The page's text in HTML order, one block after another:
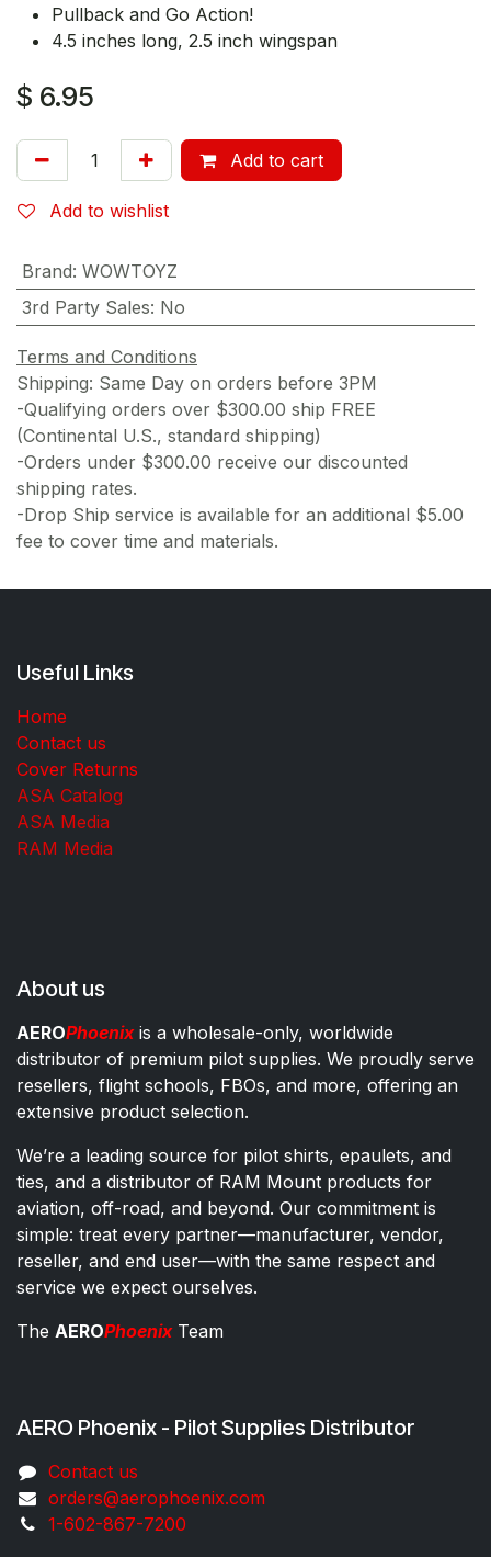
Pullback and Go Action!
4.5 inches long, 2.5 inch wingspan
$ 6.95
Add to cart
Add to wishlist
Brand: WOWTOYZ
3rd Party Sales: No
Terms and Conditions
Shipping: Same Day on orders before 3PM
-Qualifying orders over $300.00 ship FREE
(Continental U.S., standard shipping)
-Orders under $300.00 receive our discounted
shipping rates.
-Drop Ship service is available for an additional $5.00
fee to cover time and materials.
Useful Links
Home
Contact us
Cover Returns
ASA Catalog
ASA Media
RAM Media
About us
AEROPhoenixis a wholesale-only, worldwide
distributor of premium pilot supplies. We proudly serve
resellers, flight schools, FBOs, and more, offering an
extensive product selection.
We’re a leading source for pilot shirts, epaulets, and
ties, and a distributor of RAM Mount products for
aviation, off-road, and beyond. Our commitment is
simple: treat every partner—manufacturer, vendor,
reseller, and end user—with the same respect and
service we expect ourselves.
The AEROPhoenixTeam
AERO Phoenix - Pilot Supplies Distributor
Co​ntac​t​​ us
orders@aeroph​oenix.com
1-602-867-7200